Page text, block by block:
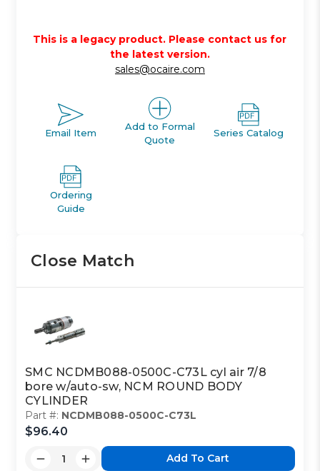
This is a legacy product. Please contact us for
the latest version.
sales@ocaire.com
Email Item
Add to Formal
Quote
Series Catalog
Ordering
Guide
Close Match
SMC NCDMB088-0500C-C73L cyl air 7/8
bore w/auto-sw, NCM ROUND BODY
CYLINDER
Part #: NCDMB088-0500C-C73L
$96.40
Add To Cart